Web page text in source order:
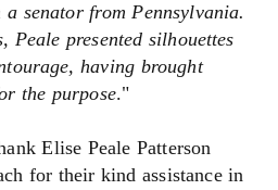
a senator from Pennsylvania.
Peale presented silhouettes
having brought
the purpose."
Elise Peale Patterson
for their kind assistance in